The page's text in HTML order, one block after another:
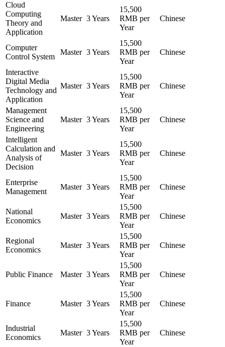
Cloud
Computing
Theory and
Application
Master 3 Years
15,500
RMB per
Year
Chinese
Computer
Control System
Master 3 Years
15,500
RMB per
Year
Chinese
Interactive
Digital Media
Technology and
Application
Master 3 Years
15,500
RMB per
Year
Chinese
Management
Science and
Engineering
Master 3 Years
15,500
RMB per
Year
Chinese
Intelligent
Calculation and
Analysis of
Decision
Master 3 Years
15,500
RMB per
Year
Chinese
Enterprise
Management
Master 3 Years
15,500
RMB per
Year
Chinese
National
Economics
Master 3 Years
15,500
RMB per
Year
Chinese
Regional
Economics
Master 3 Years
15,500
RMB per
Year
Chinese
Public Finance Master 3 Years
15,500
RMB per
Year
Chinese
Finance Master 3 Years
15,500
RMB per
Year
Chinese
Industrial
Economics
Master 3 Years
15,500
RMB per
Year
Chinese